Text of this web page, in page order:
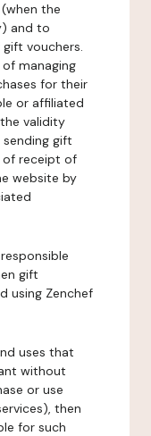
the
and to
vouchers.
managing
for their
or affiliated
validity
gift
of receipt of
website by
gift
using Zenchef
uses that
without
or use
then
for such